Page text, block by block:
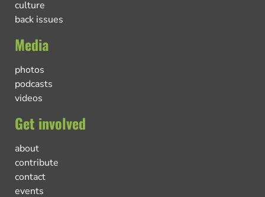
culture
back issues
Media
photos
podcasts
videos
Get involved
about
contribute
contact
events